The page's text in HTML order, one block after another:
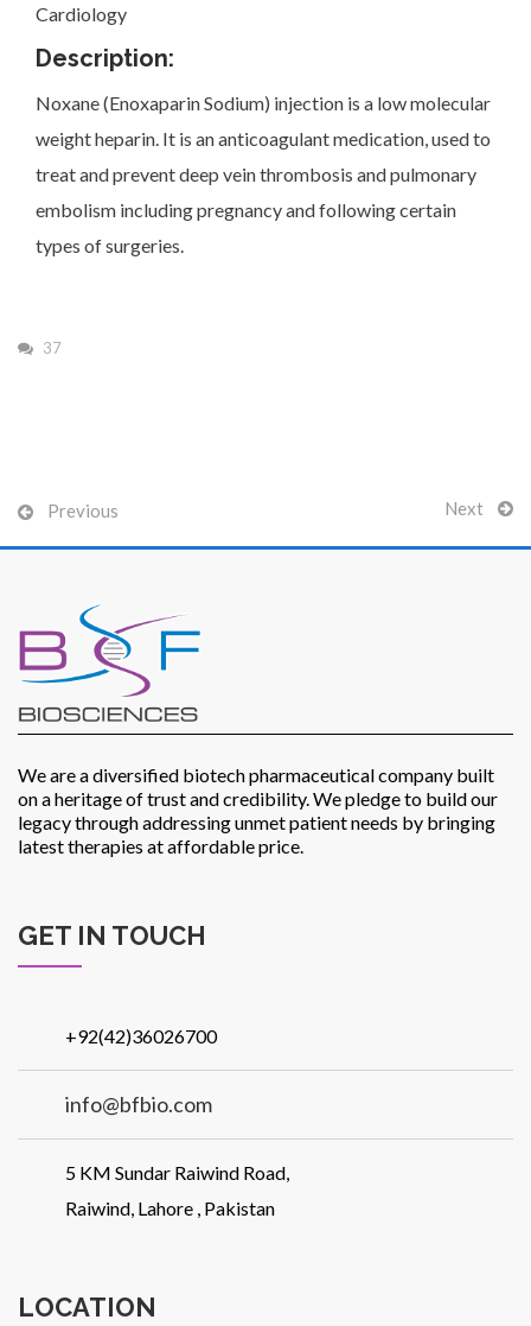
Patients
CSR
Contact Us
Cardiology
Description:
Noxane (Enoxaparin Sodium) injection is a low molecular
weight heparin. It is an anticoagulant medication, used to
treat and prevent deep vein thrombosis and pulmonary
embolism including pregnancy and following certain
types of surgeries.
37
Previous Next
We are a diversified biotech pharmaceutical company built
on a heritage of trust and credibility. We pledge to build our
legacy through addressing unmet patient needs by bringing
latest therapies at affordable price.
GET IN TOUCH
+92(42)36026700
info@bfbio.com
5 KM Sundar Raiwind Road,
Raiwind, Lahore , Pakistan
LOCATION